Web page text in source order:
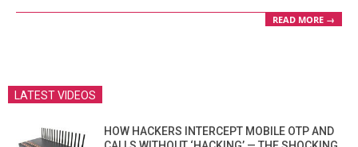
READ MORE →
LATEST VIDEOS
HOW HACKERS INTERCEPT MOBILE OTP AND